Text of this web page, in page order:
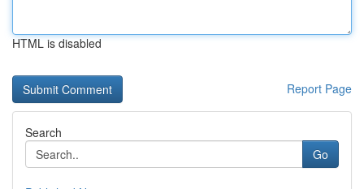
HTML is disabled
Report Page
Search
Go